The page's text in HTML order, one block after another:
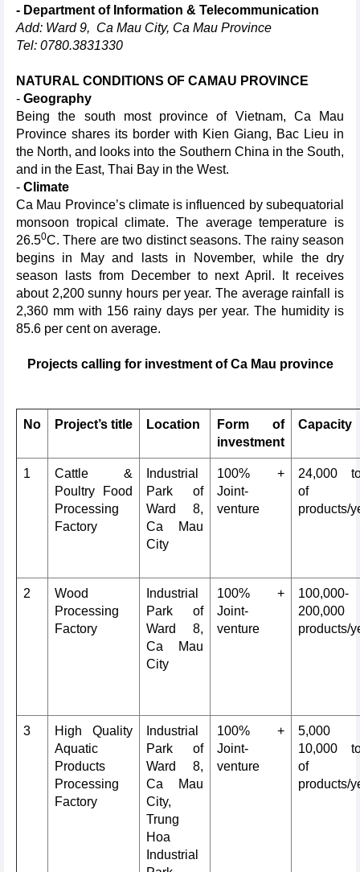
- Department of Information & Telecommunication
Add: Ward 9, Ca Mau City, Ca Mau Province
Tel: 0780.3831330
NATURAL CONDITIONS OF CAMAU PROVINCE
- Geography
Being the south most province of Vietnam, Ca Mau
Province shares its border with Kien Giang, Bac Lieu in
the North, and looks into the Southern China in the South,
and in the East, Thai Bay in the West.
- Climate
Ca Mau Province’s climate is influenced by subequatorial
monsoon tropical climate. The average temperature is
26.50C. There are two distinct seasons. The rainy season
begins in May and lasts in November, while the dry
season lasts from December to next April. It receives
about 2,200 sunny hours per year. The average rainfall is
2,360 mm with 156 rainy days per year. The humidity is
85.6 per cent on average.
Projects calling for investment of Ca Mau province
No Project’s title Location
Form of
investment
Capacity
1
Cattle &
Poultry Food
Processing
Factory
Industrial
Park of
Ward 8,
Ca Mau
City
100% +
Joint-
venture
24,000
of
products/
2
Wood
Processing
Factory
Industrial
Park of
Ward 8,
Ca Mau
City
100% +
Joint-
venture
100,000-
200,000
products/
3
High Quality
Aquatic
Products
Processing
Factory
Industrial
Park of
Ward 8,
Ca Mau
City,
Trung
Hoa
Industrial
100% +
Joint-
venture
5,000
10,000
of
products/